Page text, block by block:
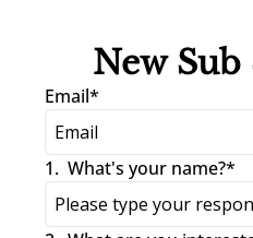
New Sub
Email*
1. What's your name?*